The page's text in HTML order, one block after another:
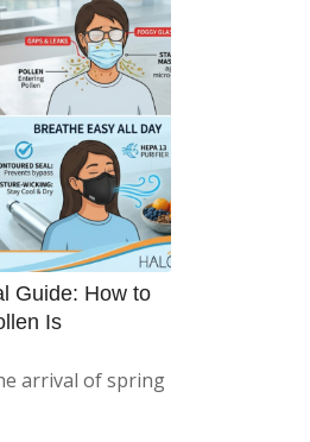
Guide: How to
Is
arrival of spring